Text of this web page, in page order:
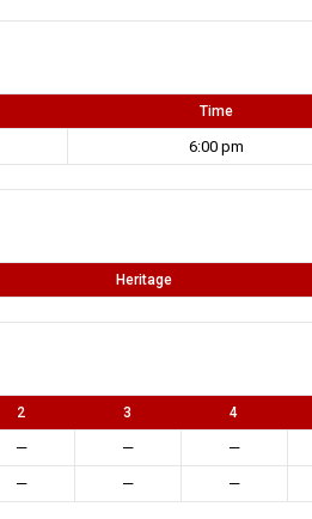
Time
6:00 pm
Heritage
2 3 4
— — —
— — —